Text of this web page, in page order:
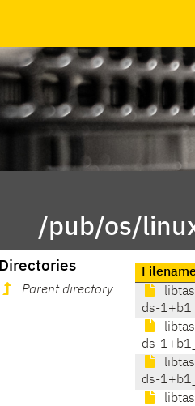
/pub/os/
Directories
Parent directory
ds-
ds-
ds-